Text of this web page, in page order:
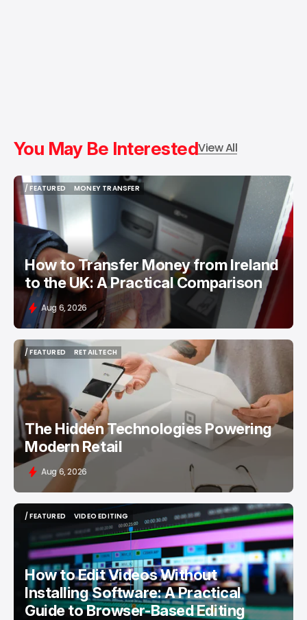
You May Be InterestedView All
/ FEATURED
/ FEATURED
MONEY TRANSFER
MONEY TRANSFER
How to Transfer Money from Ireland
to the UK: A Practical Comparison
Aug 6, 2026
/ FEATURED
/ FEATURED
RETAILTECH
RETAILTECH
The Hidden Technologies Powering
Modern Retail
Aug 6, 2026
/ FEATURED
VIDEO EDITING
VIDEO EDITING
How to Edit Videos Without
Installing Software: A Practical
Guide to Browser-Based Editing